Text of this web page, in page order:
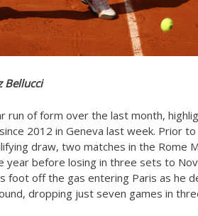
Bellucci
run of form over the last month,
2012 in Geneva last week. Prior
draw, two matches in the Rome
year before losing in three sets to
foot off the gas entering Paris as he
dropping just seven games in